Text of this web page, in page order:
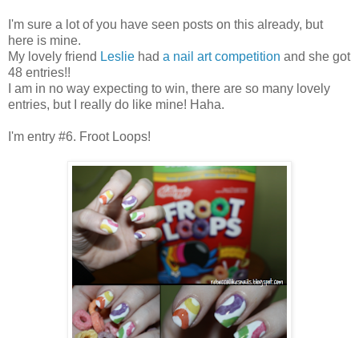
I'm sure a lot of you have seen posts on this already, but
here is mine.
My lovely friend Leslie had a nail art competition and she got
48 entries!!
I am in no way expecting to win, there are so many lovely
entries, but I really do like mine! Haha.
I'm entry #6. Froot Loops!